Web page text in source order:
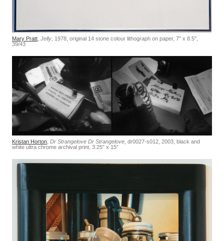
Mary Pratt Jelly , 1978, original 14 stone colour lithograph on paper, 7″ x 8.5″,
39/43
Kristan Horton Dr Strangelove Dr Strangelove , dr0027-s012, 2003, black and
white ultra chrome archival print, 3.25″ x 15″